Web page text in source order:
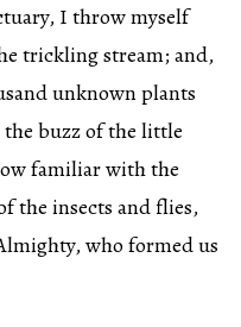
I throw myself
trickling stream; and,
unknown plants
buzz of the little
familiar with the
the insects and flies,
who formed us